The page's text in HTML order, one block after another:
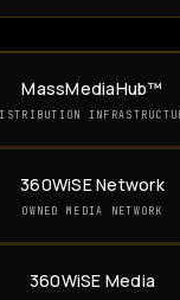
MassMediaHub™
360WiSE Network
OWNED MEDIA NETWORK
360WiSE Media